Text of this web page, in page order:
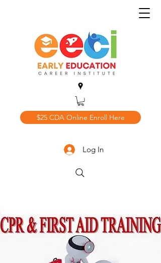
$25 CDA Online Enroll Here
Log In